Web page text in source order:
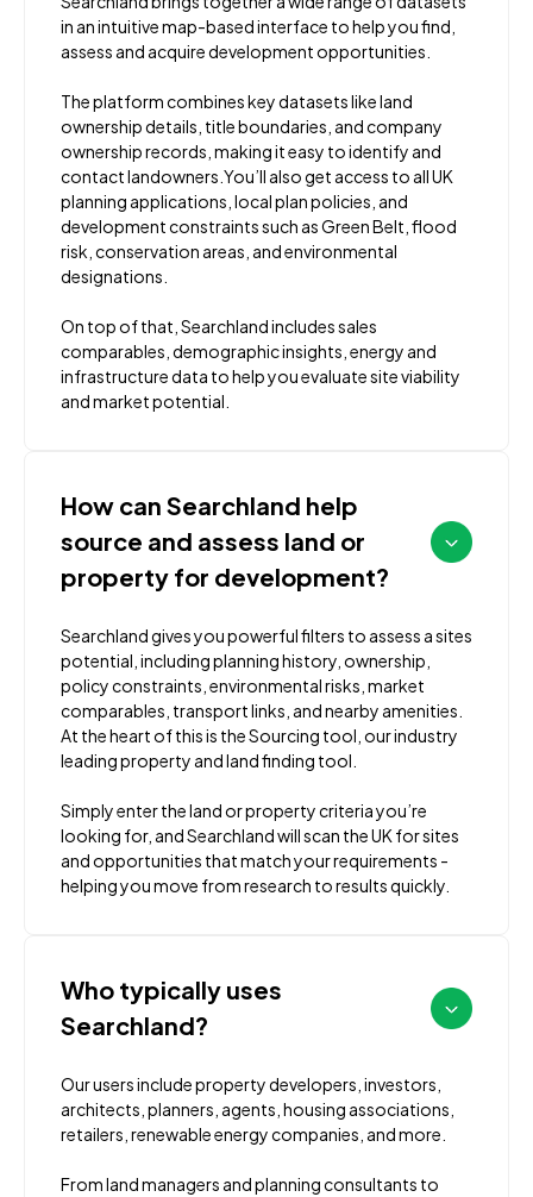
in an intuitive map-based interface to help you find,
assess and acquire development opportunities.
The platform combines key datasets like land
ownership details, title boundaries, and company
ownership records, making it easy to identify and
contact landowners.You’ll also get access to all UK
planning applications, local plan policies, and
development constraints such as Green Belt, flood
risk, conservation areas, and environmental
designations.
On top of that, Searchland includes sales
comparables, demographic insights, energy and
infrastructure data to help you evaluate site viability
and market potential.
How can Searchland help
source and assess land or
property for development?
Searchland gives you powerful filters to assess a sites
potential, including planning history, ownership,
policy constraints, environmental risks, market
comparables, transport links, and nearby amenities.
At the heart of this is the Sourcing tool, our industry
leading property and land finding tool.
Simply enter the land or property criteria you’re
looking for, and Searchland will scan the UK for sites
and opportunities that match your requirements -
helping you move from research to results quickly.
Who typically uses
Searchland?
Our users include property developers, investors,
architects, planners, agents, housing associations,
retailers, renewable energy companies, and more.
From land managers and planning consultants to